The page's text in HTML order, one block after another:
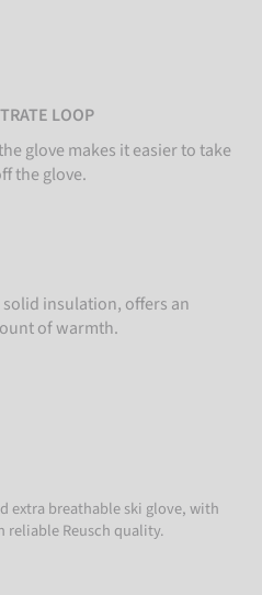
LOOP
glove makes it easier to take
the glove.
solid insulation, offers an
of warmth.
extra breathable ski glove, with
Reusch quality.